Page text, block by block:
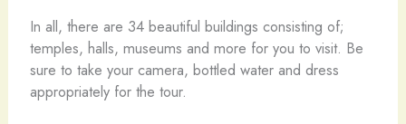
In all, there are 34 beautiful buildings consisting of;
temples, halls, museums and more for you to visit. Be
sure to take your camera, bottled water and dress
appropriately for the tour.